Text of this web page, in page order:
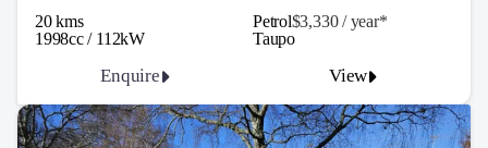
20 kms Petrol$3,330 / year*
1998cc / 112kW
Enquire View
Taupo